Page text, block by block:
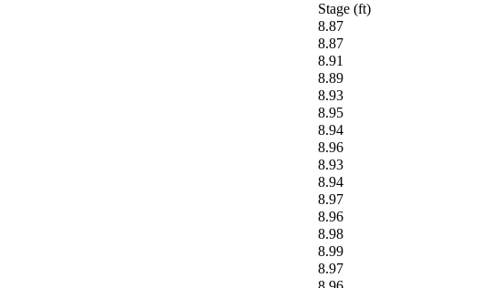
Stage (ft)
8.87
8.87
8.91
8.89
8.93
8.95
8.94
8.96
8.93
8.94
8.97
8.96
8.98
8.99
8.97